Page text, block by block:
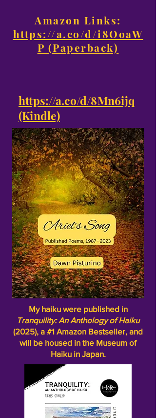
Amazon Links:
https://a.co/d/i8OoaW
P (Paperback)
https://a.co/d/8Mn6ijq
(Kindle)
My haiku were published in
Tranquility: An Anthology of Haiku
(2025), a #1 Amazon Bestseller, and
will be housed in the Museum of
Haiku in Japan.